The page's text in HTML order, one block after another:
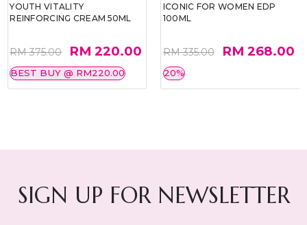
YOUTH VITALITY
REINFORCING CREAM 50ML
RM 375.00 RM 220.00
BEST BUY @ RM220.00
ICONIC FOR WOMEN EDP
100ML
RM 335.00 RM 268.00
20%
SIGN UP FOR NEWSLETTER